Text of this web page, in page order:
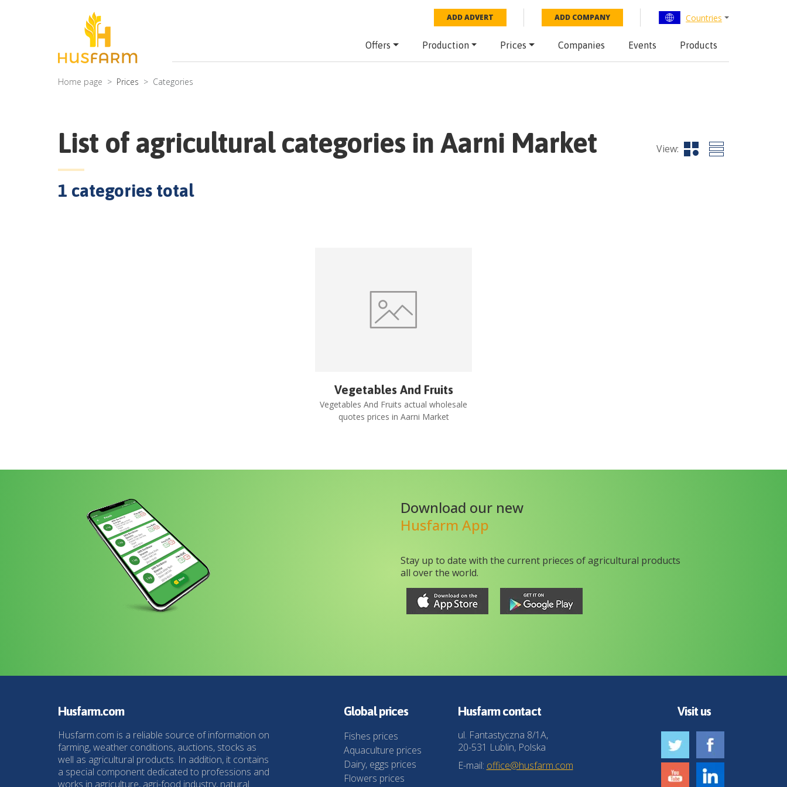
ADD ADVERT ADD COMPANY Countries
Offers Production Prices Companies Events Products
Home page Prices Categories
List of agricultural categories in Aarni Market View:
1 categories total
Vegetables And Fruits
Vegetables And Fruits actual wholesale
quotes prices in Aarni Market
Download our new
Husfarm App
Stay up to date with the current prieces of agricultural products
all over the world.
Husfarm.com
Husfarm.com is a reliable source of information on
farming, weather conditions, auctions, stocks as
well as agricultural products. In addition, it contains
a special component dedicated to professions and
works in agriculture, agri-food industry, natural
Global prices
Fishes prices
Aquaculture prices
Dairy, eggs prices
Flowers prices
Husfarm contact
ul. Fantastyczna 8/1A,
20-531 Lublin, Polska
E-mail: office@husfarm.com
Visit us